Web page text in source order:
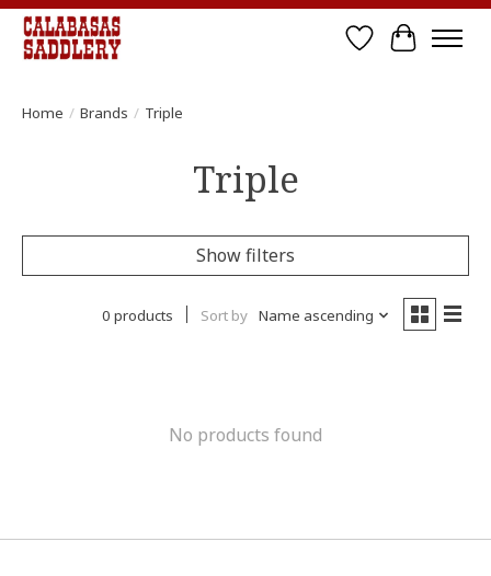
Wish List
Cart
Home / Brands / Triple
Triple
Show filters
0 products Sort by Name ascending
No products found